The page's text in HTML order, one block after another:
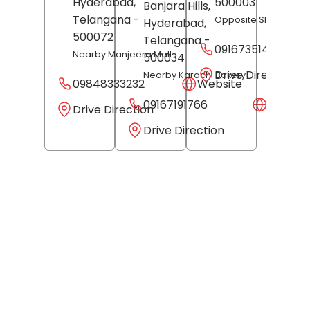
Telangana -
500072
Nearby Manjeera Mall
09848333232
Website
Drive Direction
Banjara Hills,
Hyderabad,
Telangana-
500034
Nearby Karachi Bakery
09167191766
Drive Direction
Opposite Shri
09167351487
Drive Direction